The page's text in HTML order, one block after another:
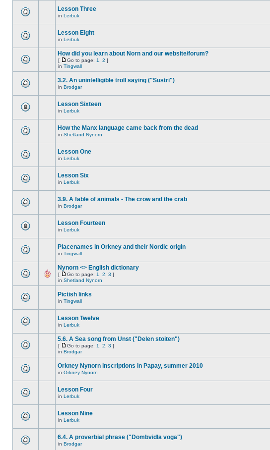
Lesson Three
in Lerbuk
Lesson Eight
in Lerbuk
How did you learn about Norn and our website/forum?
[ Go to page: 1 2 ]
in Tingwall
3.2. An unintelligible troll saying ("Sustri")
in Brodgar
Lesson Sixteen
in Lerbuk
How the Manx language came back from the dead
in Shetland Nynorn
Lesson One
in Lerbuk
Lesson Six
in Lerbuk
3.9. A fable of animals - The crow and the crab
in Brodgar
Lesson Fourteen
in Lerbuk
Placenames in Orkney and their Nordic origin
in Tingwall
Nynorn <> English dictionary
[ Go to page: 1 2 3 ]
in Shetland Nynorn
Pictish links
in Tingwall
Lesson Twelve
in Lerbuk
5.6. A Sea song from Unst ("Delen stoiten")
[ Go to page: 1 2 3 ]
in Brodgar
Orkney Nynorn inscriptions in Papay, summer 2010
in Orkney Nynorn
Lesson Four
in Lerbuk
Lesson Nine
in Lerbuk
6.4. A proverbial phrase ("Dombvidla voga")
in Brodgar